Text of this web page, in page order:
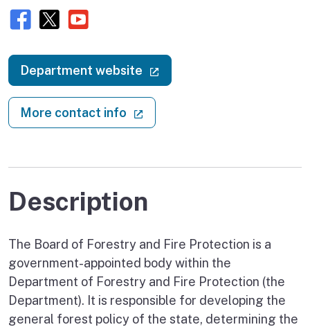
Facebook
X (twitter)
Department website
More contact info
Description
The Board of Forestry and Fire Protection is a
government-appointed body within the
Department of Forestry and Fire Protection (the
Department). It is responsible for developing the
general forest policy of the state, determining the